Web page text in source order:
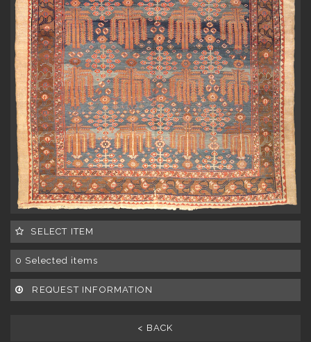
SELECT ITEM
0 Selected items
REQUEST INFORMATION
< BACK